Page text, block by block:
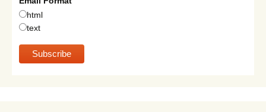
html
text